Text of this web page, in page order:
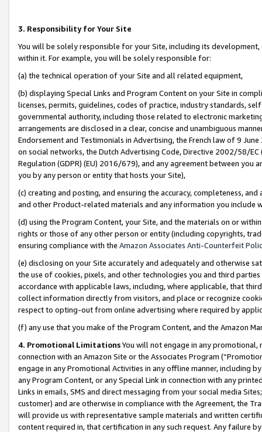
3. Responsibility for Your Site
You will be solely responsible for your Site, including its
within it. For example, you will be solely responsible for:
(a) the technical operation of your Site and all related equipment,
(b) displaying Special Links and Program Content on your Site in
licenses, permits, guidelines, codes of practice, industry standards,
governmental authority, including those related to electronic
arrangements are disclosed in a clear, concise and unambiguous
Endorsement and Testimonials in Advertising, the French law of 9
on social networks, the Dutch Advertising Code, Directive 2002/58/
Regulation (GDPR) (EU) 2016/679), and any agreement between
you by any person or entity that hosts your Site),
(c) creating and posting, and ensuring the accuracy, completeness,
and other Product-related materials and any information you include
(d) using the Program Content, your Site, and the materials on or
rights or those of any other person or entity (including copyrights,
ensuring compliance with the Amazon Associates Anti-Counterfeit
(e) disclosing on your Site accurately and adequately and otherwise
the use of cookies, pixels, and other technologies you and third
accordance with applicable laws, including, where applicable, that
collect information directly from visitors, and place or recognize
respect to opting-out from online advertising where required by
(f) any use that you make of the Program Content, and the Amazon
4. Promotional LimitationsYou will not engage in any
connection with an Amazon Site or the Associates Program
engage in any Promotional Activities in any offline manner, including
any Program Content, or any Special Link in connection with any
Links in emails, SMS and direct messaging from your social media
customer) and are otherwise in compliance with the Agreement, the
will provide us with representative sample materials and written
content required in, that certification in any such request. Any failure